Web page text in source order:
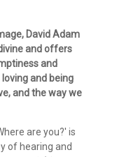
David Adam
and offers
and
and being
and the way we
are you?' is
of hearing and